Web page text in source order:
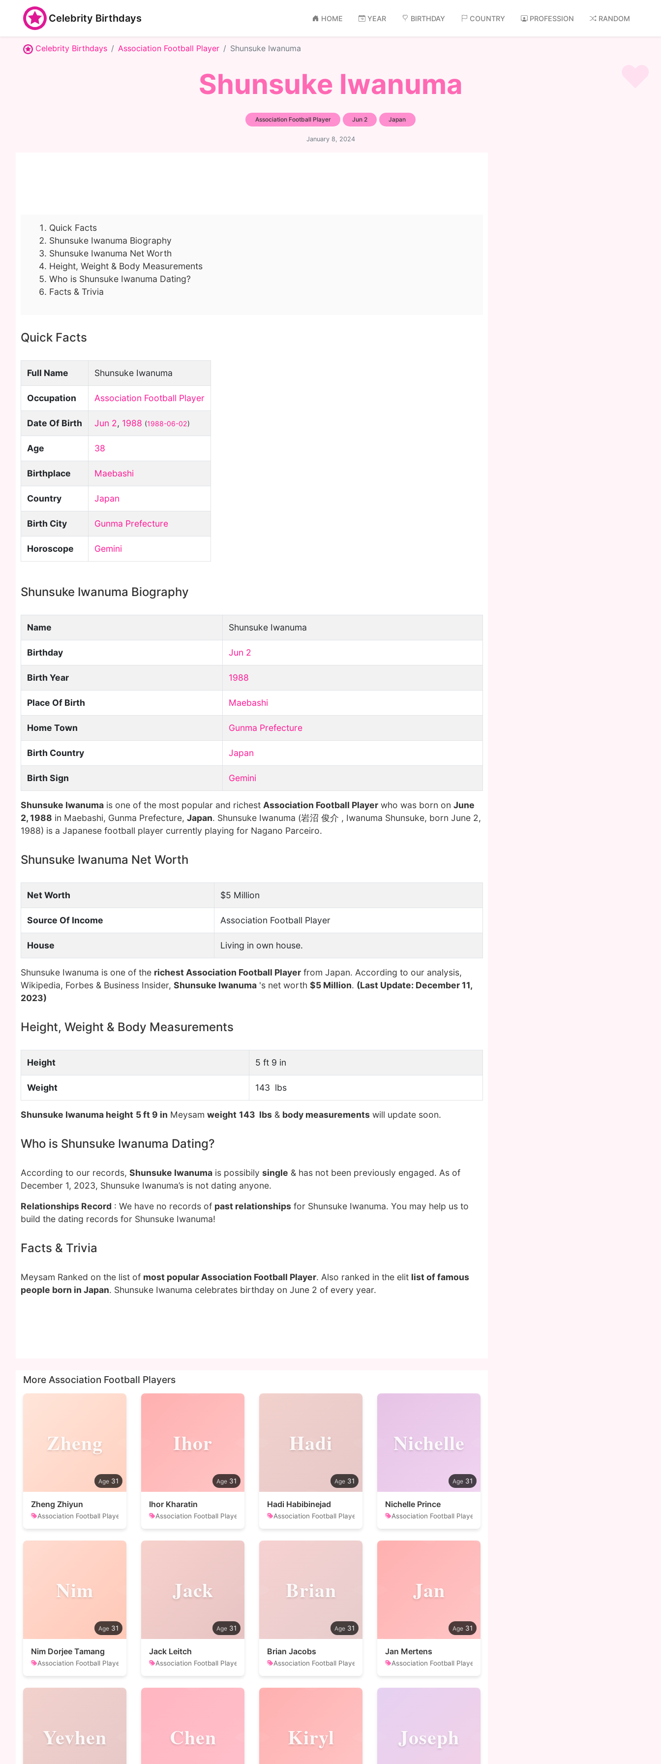
Celebrity Birthdays HOME YEAR BIRTHDAY COUNTRY PROFESSION RANDOM
Celebrity Birthdays Association Football Player Shunsuke Iwanuma
Shunsuke Iwanuma
Association Football Player Jun 2 Japan
January 8, 2024
Quick Facts
Shunsuke Iwanuma Biography
Shunsuke Iwanuma Net Worth
Height, Weight & Body Measurements
Who is Shunsuke Iwanuma Dating?
Facts & Trivia
Quick Facts
Full Name Shunsuke Iwanuma
Occupation Association Football Player
Date Of Birth Jun 2, 1988 (1988-06-02)
Age 38
Birthplace Maebashi
Country Japan
Birth City Gunma Prefecture
Horoscope Gemini
Shunsuke Iwanuma Biography
Name Shunsuke Iwanuma
Birthday Jun 2
Birth Year 1988
Place Of Birth Maebashi
Home Town Gunma Prefecture
Birth Country Japan
Birth Sign Gemini
Shunsuke Iwanuma is one of the most popular and richest Association Football Player who was born on June
2, 1988 in Maebashi, Gunma Prefecture, Japan. Shunsuke Iwanuma (岩沼 俊介 , Iwanuma Shunsuke, born June 2,
1988) is a Japanese football player currently playing for Nagano Parceiro.
Shunsuke Iwanuma Net Worth
Net Worth $5 Million
Source Of Income Association Football Player
House Living in own house.
Shunsuke Iwanuma is one of the richest Association Football Player from Japan. According to our analysis,
Wikipedia, Forbes & Business Insider, Shunsuke Iwanuma 's net worth $5 Million. (Last Update: December 11,
2023)
Height, Weight & Body Measurements
Height 5 ft 9 in
Weight 143 lbs
Shunsuke Iwanuma height 5 ft 9 in Meysam weight 143 lbs & body measurements will update soon.
Who is Shunsuke Iwanuma Dating?
According to our records, Shunsuke Iwanuma is possibily single & has not been previously engaged. As of
December 1, 2023, Shunsuke Iwanuma’s is not dating anyone.
Relationships Record : We have no records of past relationships for Shunsuke Iwanuma. You may help us to
build the dating records for Shunsuke Iwanuma!
Facts & Trivia
Meysam Ranked on the list of most popular Association Football Player. Also ranked in the elit list of famous
people born in Japan. Shunsuke Iwanuma celebrates birthday on June 2 of every year.
More Association Football Players
Zheng
31
Zheng Zhiyun
Association Football Player
Ihor
31
Ihor Kharatin
Association Football Player
Hadi
31
Hadi Habibinejad
Association Football Player
Nichelle
31
Nichelle Prince
Association Football Player
Nim
31
Nim Dorjee Tamang
Association Football Player
Jack
31
Jack Leitch
Association Football Player
Brian
31
Brian Jacobs
Association Football Player
Jan
31
Jan Mertens
Association Football Player
Yevhen Chen Kiryl Joseph